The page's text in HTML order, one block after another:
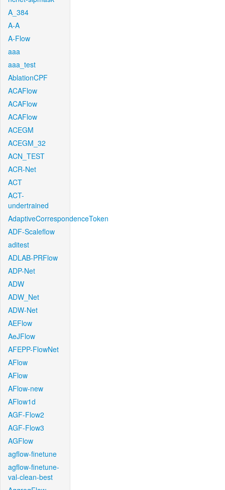
A_384
A-A
A-Flow
aaa
aaa_test
AblationCPF
ACAFlow
ACAFlow
ACAFlow
ACEGM
ACEGM_32
ACN_TEST
ACR-Net
ACT
ACT-
undertrained
AdaptiveCorrespondenceToken
ADF-Scaleflow
aditest
ADLAB-PRFlow
ADP-Net
ADW
ADW_Net
ADW-Net
AEFlow
AeJFlow
AFEPP-FlowNet
AFlow
AFlow
AFlow-new
AFlow1d
AGF-Flow2
AGF-Flow3
AGFlow
agflow-finetune
agflow-finetune-
val-clean-best